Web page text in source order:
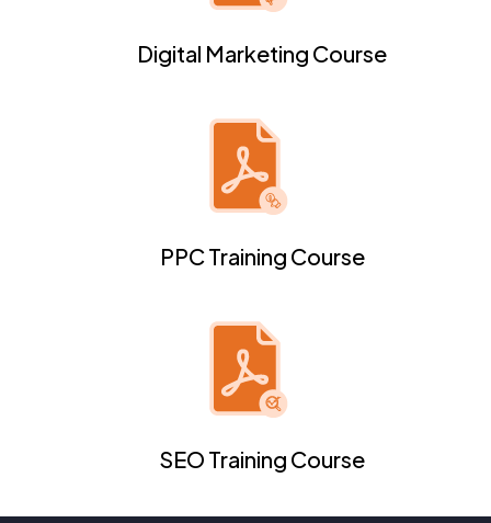
Digital Marketing Course
PPC Training Course
SEO Training Course